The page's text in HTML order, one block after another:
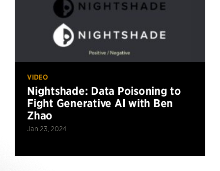
VIDEO
Nightshade: Data Poisoning to
Fight Generative AI with Ben
Zhao
Jan 23, 2024